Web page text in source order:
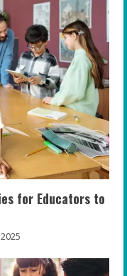
for Educators to